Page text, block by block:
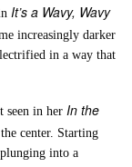
It’s a Wavy, Wavy
increasingly darker
in a way that
seen in herIn the
center. Starting
into a